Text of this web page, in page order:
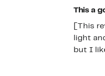
This a
[This
light
but I